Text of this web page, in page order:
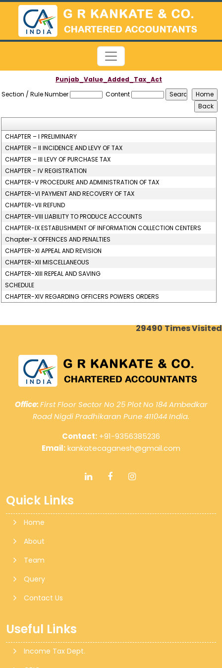
Punjab_Value_Added_Tax_Act
Section / Rule Number
Content
CHAPTER – I PRELIMINARY
CHAPTER – II INCIDENCE AND LEVY OF TAX
CHAPTER – III LEVY OF PURCHASE TAX
CHAPTER - IV REGISTRATION
CHAPTER-V PROCEDURE AND ADMINISTRATION OF TAX
CHAPTER-VI PAYMENT AND RECOVERY OF TAX
CHAPTER-VII REFUND
CHAPTER-VIII LIABILITY TO PRODUCE ACCOUNTS
CHAPTER-IX ESTABLISHMENT OF INFORMATION COLLECTION CENTERS
Chapter-X OFFENCES AND PENALTIES
CHAPTER-XI APPEAL AND REVISION
CHAPTER-XII MISCELLANEOUS
CHAPTER-XIII REPEAL AND SAVING
SCHEDULE
CHAPTER-XIV REGARDING OFFICERS POWERS ORDERS
29490Times Visited
Office:First Floor Sector No 25 Plot No 184 Ambedkar
Road Nigdi Pradhikaran Pune 411044 India.
Contact: +91-9356385236
Email:kankatecaganesh@gmail.com
Quick Links
Home
About
Team
Query
Contact Us
Useful Links
Income Tax Dept.